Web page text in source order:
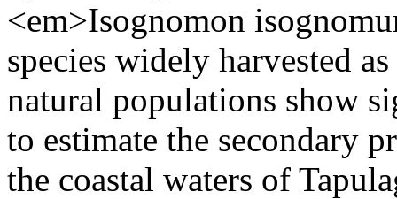
<em>Isognomon
species widely harvested
natural populations show
to estimate the secondary
the coastal waters of